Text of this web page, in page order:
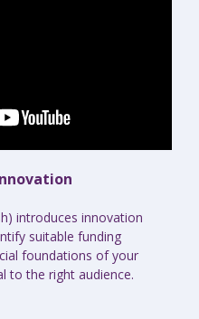
introduces innovation
suitable funding
foundations of your
to the right audience.